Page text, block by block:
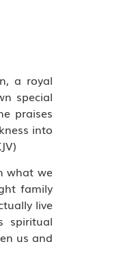
a royal
special
praises
into
what we
family
live
spiritual
us and